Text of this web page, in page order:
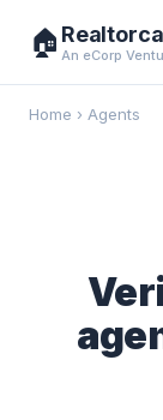
🏠 An eCorp
Home › Agents